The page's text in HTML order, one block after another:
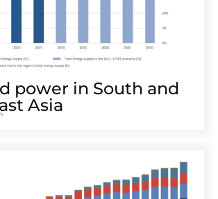
power in South and
Asia